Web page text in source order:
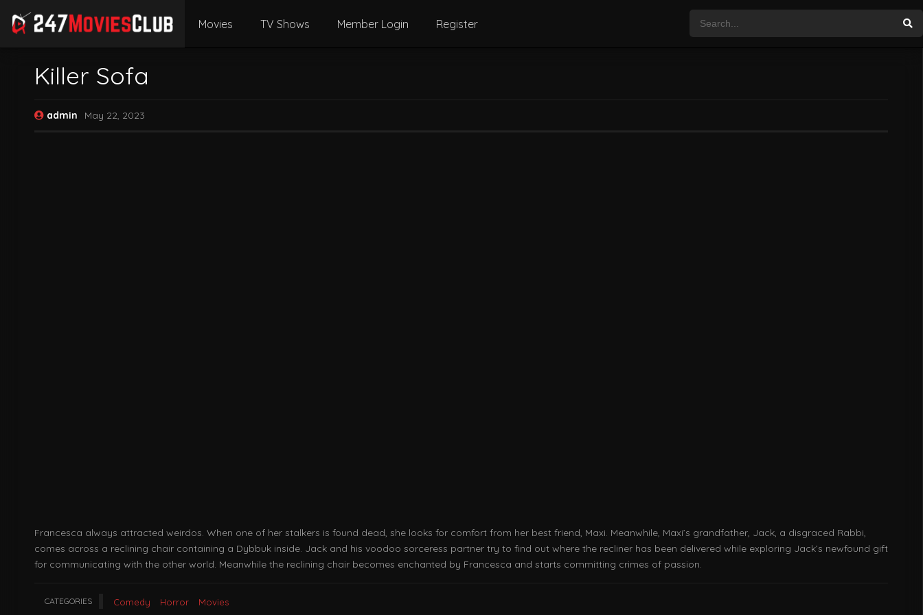
Movies TV Shows Member Login Register
Killer Sofa
admin May 22, 2023
Francesca always attracted weirdos. When one of her stalkers is found dead, she looks for comfort from her best friend, Maxi. Meanwhile, Maxi’s grandfather, Jack, a disgraced Rabbi,
comes across a reclining chair containing a Dybbuk inside. Jack and his voodoo sorceress partner try to find out where the recliner has been delivered while exploring Jack’s newfound gift
for communicating with the other world. Meanwhile the reclining chair becomes enchanted by Francesca and starts committing crimes of passion.
CATEGORIES Comedy Horror Movies